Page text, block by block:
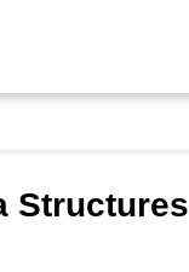
Structures